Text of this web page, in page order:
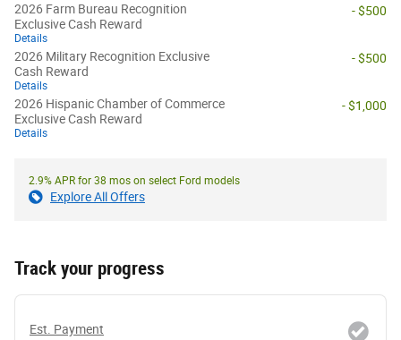
2026 Farm Bureau Recognition
Exclusive Cash Reward
Details
- $500
2026 Military Recognition Exclusive
Cash Reward
Details
- $500
2026 Hispanic Chamber of Commerce
Exclusive Cash Reward
Details
- $1,000
2.9% APR for 38 mos on select Ford models
Explore All Offers
Track your progress
Est. Payment